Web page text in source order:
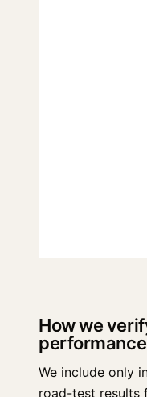
How we
We include only
road-test results